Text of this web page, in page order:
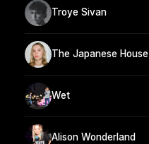
Troye Sivan
The Japanese House
Wet
Alison Wonderland